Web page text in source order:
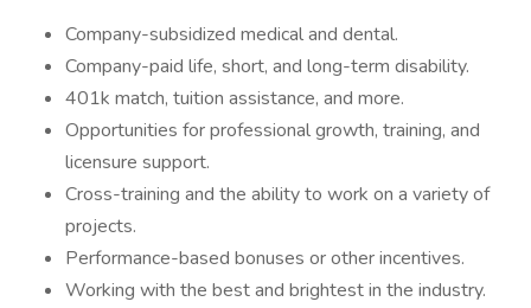
Company-subsidized medical and dental.
Company-paid life, short, and long-term disability.
401k match, tuition assistance, and more.
Opportunities for professional growth, training, and
licensure support.
Cross-training and the ability to work on a variety of
projects.
Performance-based bonuses or other incentives.
Working with the best and brightest in the industry.